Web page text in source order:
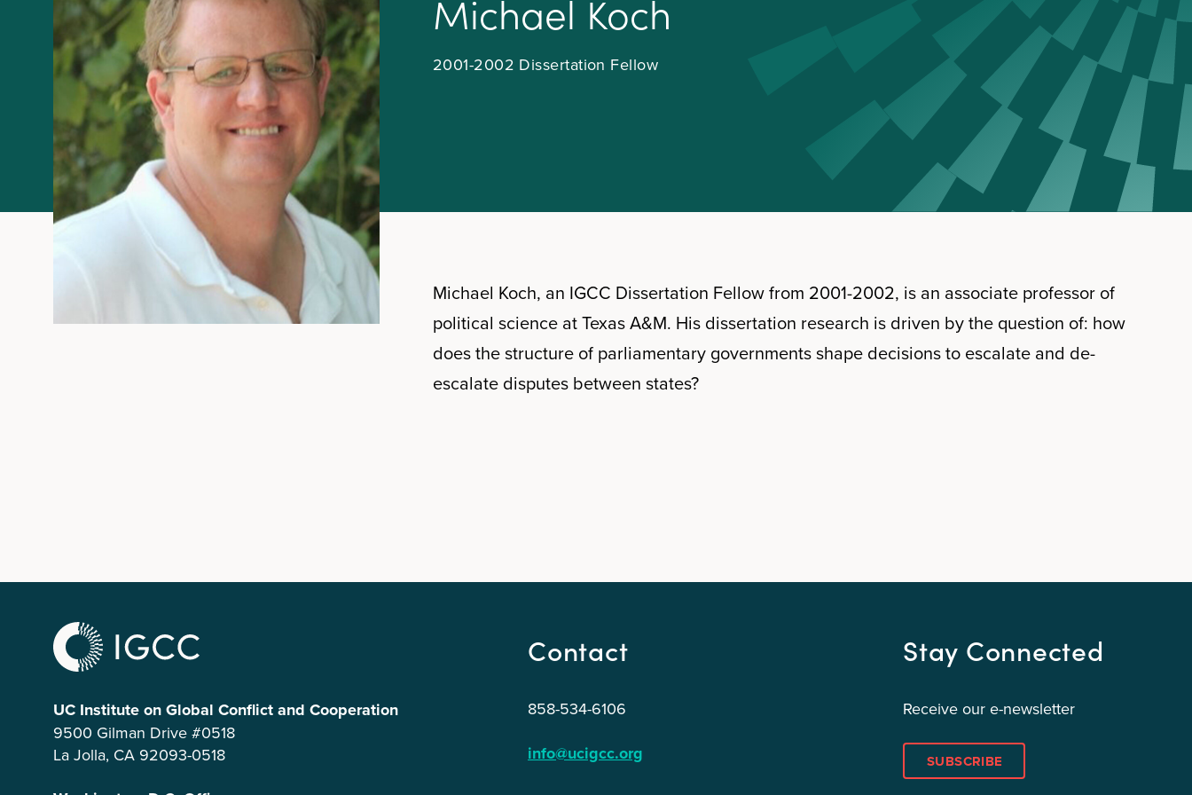
Michael Koch
2001-2002 Dissertation Fellow
Michael Koch, an IGCC Dissertation Fellow from 2001-2002, is an associate professor of
political science at Texas A&M. His dissertation research is driven by the question of: how
does the structure of parliamentary governments shape decisions to escalate and de-
escalate disputes between states?
UC Institute on Global Conflict and Cooperation
9500 Gilman Drive #0518
La Jolla, CA 92093-0518
Contact
858-534-6106
info@ucigcc.org
Stay Connected
Receive our e-newsletter
SUBSCRIBE